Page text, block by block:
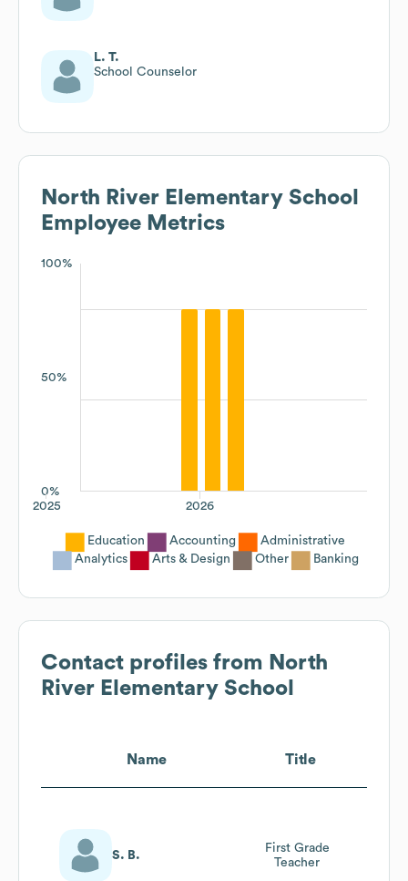
L. T.
School Counselor
North River Elementary School
Employee Metrics
100%
50%
0%
2026
2025
Education Accounting
Administrative
Analytics
Arts & Design Other Banking
Contact profiles from North
River Elementary School
Name Title
S. B.
First Grade
Teacher